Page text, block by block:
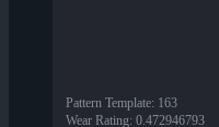
Pattern Template: 163
Wear Rating: 0.472946793